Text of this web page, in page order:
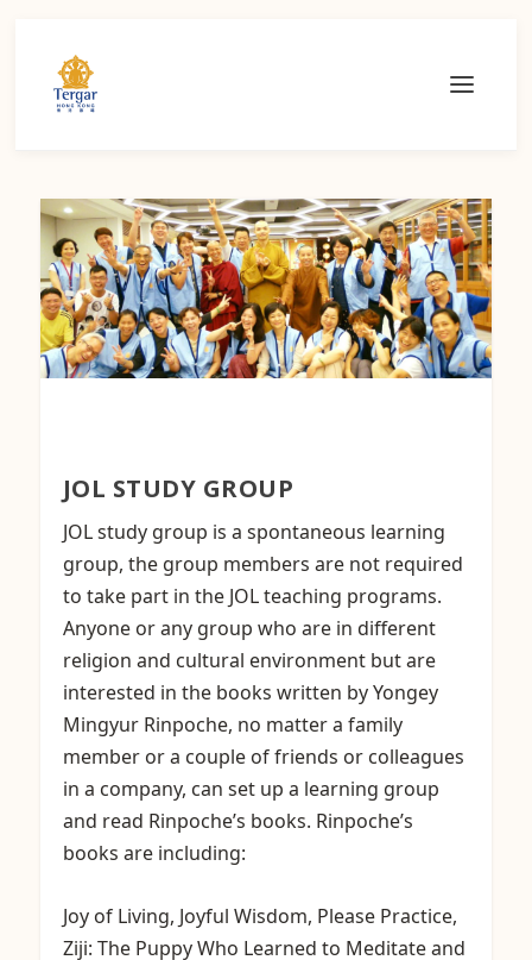
JOL STUDY GROUP
JOL study group is a spontaneous learning
group, the group members are not required
to take part in the JOL teaching programs.
Anyone or any group who are in different
religion and cultural environment but are
interested in the books written by Yongey
Mingyur Rinpoche, no matter a family
member or a couple of friends or colleagues
in a company, can set up a learning group
and read Rinpoche’s books. Rinpoche’s
books are including:
Joy of Living, Joyful Wisdom, Please Practice,
Ziji: The Puppy Who Learned to Meditate and